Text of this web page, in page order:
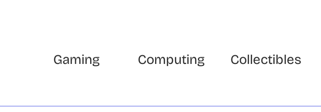
Gaming Computing Collectibles